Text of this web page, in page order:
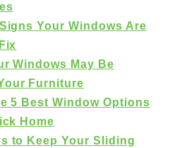
Your Windows Are
Windows May Be
Furniture
5 Best Window Options
Home
to Keep Your Sliding